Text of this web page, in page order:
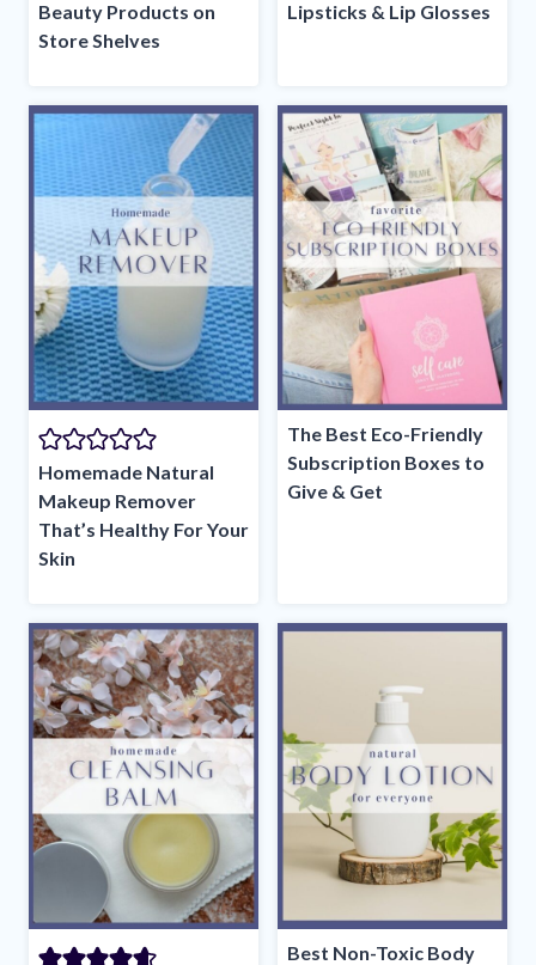
Beauty Products on
Store Shelves
Lipsticks & Lip Glosses
Homemade Natural
Makeup Remover
That’s Healthy For Your
Skin
The Best Eco-Friendly
Subscription Boxes to
Give & Get
Best Non-Toxic Body